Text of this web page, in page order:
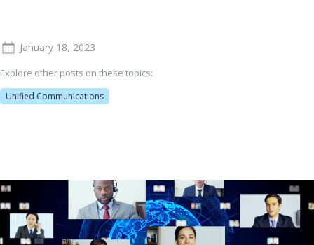
January 18, 2023
Explore other posts on these topics:
Unified Communications